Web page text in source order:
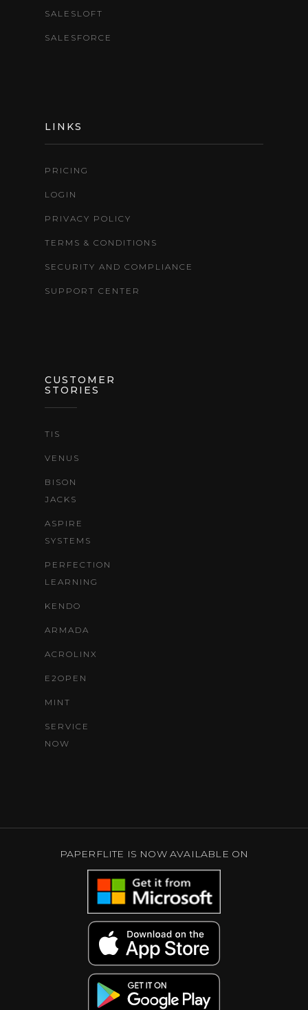
SALESLOFT
SALESFORCE
LINKS
PRICING
LOGIN
PRIVACY POLICY
TERMS & CONDITIONS
SECURITY AND COMPLIANCE
SUPPORT CENTER
CUSTOMER
STORIES
TIS
VENUS
BISON
JACKS
ASPIRE
SYSTEMS
PERFECTION
LEARNING
KENDO
ARMADA
ACROLINX
E2OPEN
MINT
SERVICE
NOW
PAPERFLITE IS NOW AVAILABLE ON